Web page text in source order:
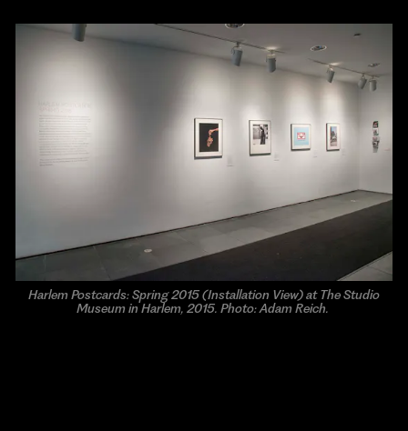
Harlem Postcards: Spring 2015 (Installation View) at The Studio
Museum in Harlem, 2015. Photo: Adam Reich.